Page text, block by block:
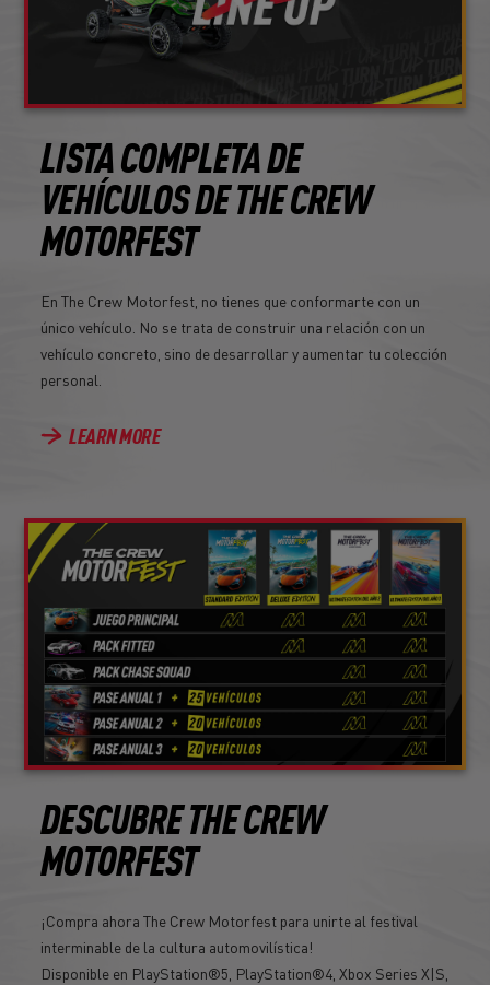
LISTA COMPLETA DE
VEHÍCULOS DE THE CREW
MOTORFEST
En The Crew Motorfest, no tienes que conformarte con un
único vehículo. No se trata de construir una relación con un
vehículo concreto, sino de desarrollar y aumentar tu colección
personal.
LEARN MORE
DESCUBRE THE CREW
MOTORFEST
¡Compra ahora The Crew Motorfest para unirte al festival
interminable de la cultura automovilística!
Disponible en PlayStation®5, PlayStation®4, Xbox Series X|S,